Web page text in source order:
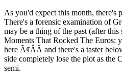
As you'd expect this month, there's
There's a forensic examination of
may be a thing of the past (after this
Moments That Rocked The Euros:
here Ã¢ÂÂ and there's a taster
side completely lose the plot as the
semi.